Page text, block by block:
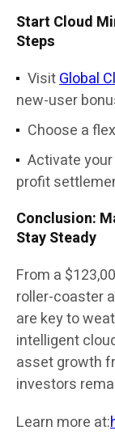
Start Cloud
Steps
VisitGlobal
new-user
Choose a
Activate
profit
Conclusion:
Stay Steady
From a
roller-coaster
are key to
intelligent
asset growth
investors
Learn more at: